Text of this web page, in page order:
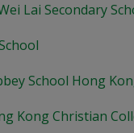
Lai Secondary
School Hong
Kong Christian